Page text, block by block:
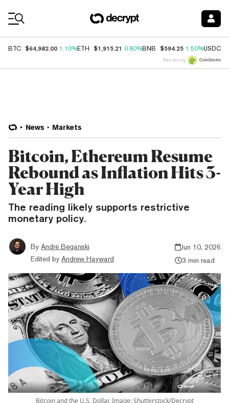
BTC $64,982.00 1.10%ETH $1,915.21 0.80%BNB $594.25 1.50%USDC
Price data by
News Markets
Bitcoin, Ethereum Resume
Rebound as Inflation Hits 3-
Year High
The reading likely supports restrictive
monetary policy.
By André Beganski
Edited by Andrew Hayward
Jun 10, 2026
3 min read
Bitcoin and the U.S. Dollar. Image: Shutterstock/Decrypt